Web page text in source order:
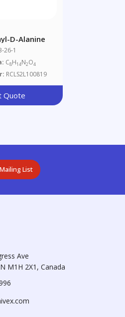
D-Alanine
26-1
C8H14N2O4
RCLS2L100819
Quote
List
Ave
M1H 2X1, Canada